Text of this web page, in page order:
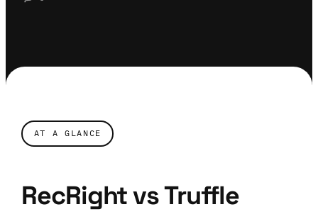
AT A GLANCE
RecRight vs Truffle